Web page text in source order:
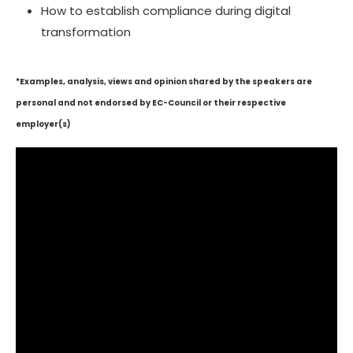
How to establish compliance during digital
transformation
*Examples, analysis, views and opinion shared by the speakers are
personal and not endorsed by EC-Council or their respective
employer(s)